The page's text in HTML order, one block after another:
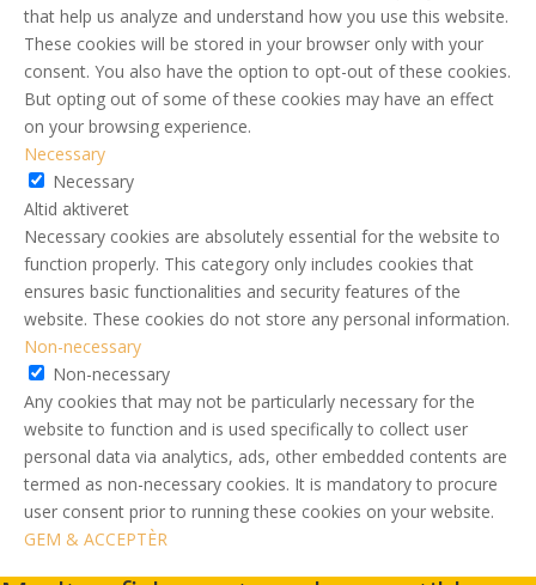
that help us analyze and understand how you use this website.
These cookies will be stored in your browser only with your
consent. You also have the option to opt-out of these cookies.
But opting out of some of these cookies may have an effect
on your browsing experience.
Necessary
Necessary
Altid aktiveret
Necessary cookies are absolutely essential for the website to
function properly. This category only includes cookies that
ensures basic functionalities and security features of the
website. These cookies do not store any personal information.
Non-necessary
Non-necessary
Any cookies that may not be particularly necessary for the
website to function and is used specifically to collect user
personal data via analytics, ads, other embedded contents are
termed as non-necessary cookies. It is mandatory to procure
user consent prior to running these cookies on your website.
GEM & ACCEPTÈR